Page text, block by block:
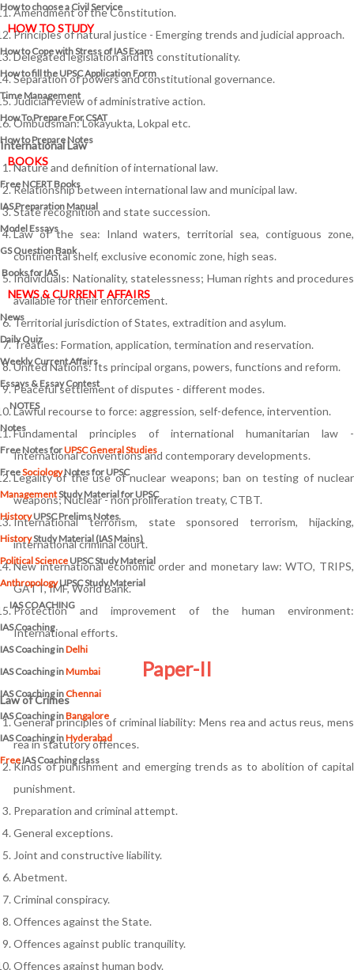
How to choose a Civil Service
HOW TO STUDY
How to Cope with Stress of IAS Exam
How to fill the UPSC Application Form
Time Management
How To Prepare For CSAT
How to Prepare Notes
BOOKS
Free NCERT Books
IAS Preparation Manual
Model Essays
GS Question Bank
Books for IAS
NEWS & CURRENT AFFAIRS
News
Daily Quiz
Weekly Current Affairs
Essays & Essay Contest
NOTES
Notes
Free Notes forUPSC General Studies
FreeSociologyNotes for UPSC
ManagementStudy Material for UPSC
HistoryUPSC Prelims Notes
HistoryStudy Material (IAS Mains)
Political Science UPSC Study Material
AnthropologyUPSC Study Material
IAS COACHING
IAS Coaching
IAS Coaching inDelhi
IAS Coaching inMumbai
IAS Coaching inChennai
IAS Coaching inBangalore
IAS Coaching inHyderabad
FreeIAS Coaching class
Amendment of the Constitution.
Principles of natural justice - Emerging trends and judicial approach.
Delegated legislation and its constitutionality.
Separation of powers and constitutional governance.
Judicial review of administrative action.
Ombudsman: Lokayukta, Lokpal etc.
International Law
Nature and definition of international law.
Relationship between international law and municipal law.
State recognition and state succession.
Law of the sea: Inland waters, territorial sea, contiguous zone,
continental shelf, exclusive economic zone, high seas.
Individuals: Nationality, statelessness; Human rights and procedures
available for their enforcement.
Territorial jurisdiction of States, extradition and asylum.
Treaties: Formation, application, termination and reservation.
United Nations: Its principal organs, powers, functions and reform.
Peaceful settlement of disputes - different modes.
Lawful recourse to force: aggression, self-defence, intervention.
Fundamental principles of international humanitarian law -
International conventions and contemporary developments.
Legality of the use of nuclear weapons; ban on testing of nuclear
weapons; Nuclear - non proliferation treaty, CTBT.
International terrorism, state sponsored terrorism, hijacking,
international criminal court.
New international economic order and monetary law: WTO, TRIPS,
GATT, IMF, World Bank.
Protection and improvement of the human environment:
International efforts.
Paper-II
Law of Crimes
General principles of criminal liability: Mens rea and actus reus, mens
rea in statutory offences.
Kinds of punishment and emerging trends as to abolition of capital
punishment.
Preparation and criminal attempt.
General exceptions.
Joint and constructive liability.
Abetment.
Criminal conspiracy.
Offences against the State.
Offences against public tranquility.
Offences against human body.